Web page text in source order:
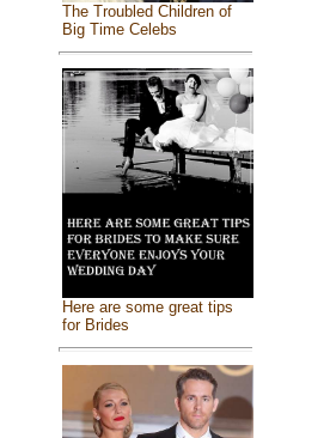
The Troubled Children of
Big Time Celebs
Here are some great tips
for Brides